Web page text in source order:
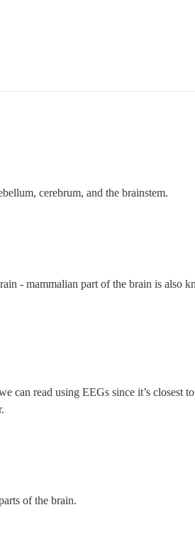
cerebrum, and the brainstem.
- mammalian part of the brain is also
can read using EEGs since it’s closest
of the brain.